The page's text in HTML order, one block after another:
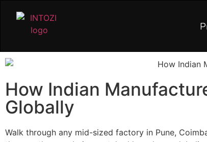
How Indian
Globally
Walk through any mid-sized factory in Pune,